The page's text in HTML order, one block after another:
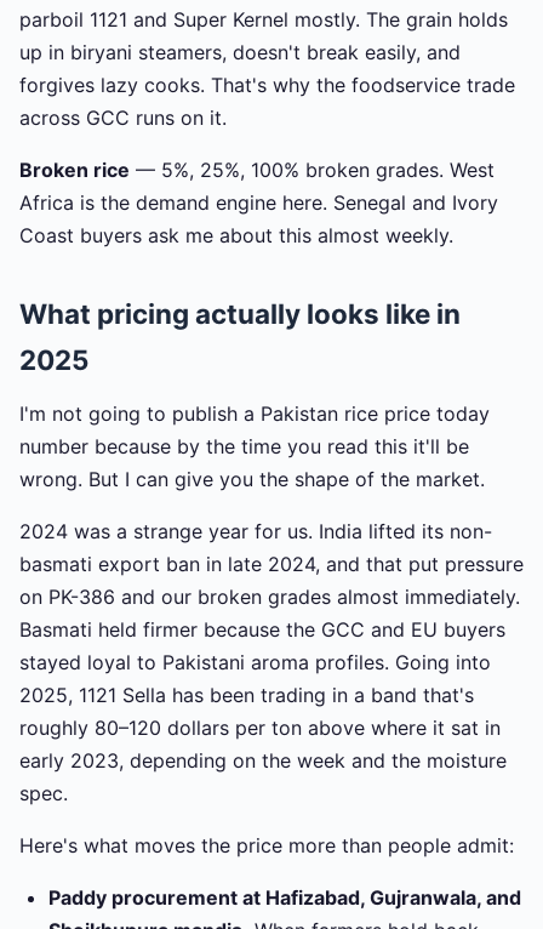
parboil 1121 and Super Kernel mostly. The grain holds
up in biryani steamers, doesn't break easily, and
forgives lazy cooks. That's why the foodservice trade
across GCC runs on it.
Broken rice — 5%, 25%, 100% broken grades. West
Africa is the demand engine here. Senegal and Ivory
Coast buyers ask me about this almost weekly.
What pricing actually looks like in
2025
I'm not going to publish a Pakistan rice price today
number because by the time you read this it'll be
wrong. But I can give you the shape of the market.
2024 was a strange year for us. India lifted its non-
basmati export ban in late 2024, and that put pressure
on PK-386 and our broken grades almost immediately.
Basmati held firmer because the GCC and EU buyers
stayed loyal to Pakistani aroma profiles. Going into
2025, 1121 Sella has been trading in a band that's
roughly 80–120 dollars per ton above where it sat in
early 2023, depending on the week and the moisture
spec.
Here's what moves the price more than people admit:
Paddy procurement at Hafizabad, Gujranwala, and